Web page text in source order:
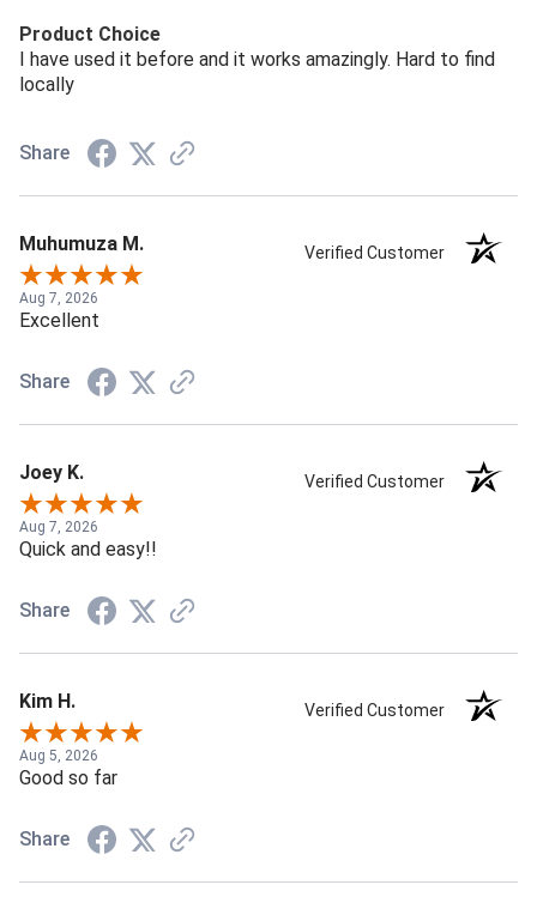
Product Choice
I have used it before and it works amazingly. Hard to find
locally
Share
Muhumuza M. Verified Customer
Aug 7, 2026
Excellent
Share
Joey K. Verified Customer
Aug 7, 2026
Quick and easy!!
Share
Kim H. Verified Customer
Aug 5, 2026
Good so far
Share